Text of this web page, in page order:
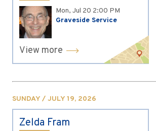
Mon, Jul 20 2:00 PM
Graveside Service
View more
SUNDAY / JULY 19, 2026
Zelda Fram